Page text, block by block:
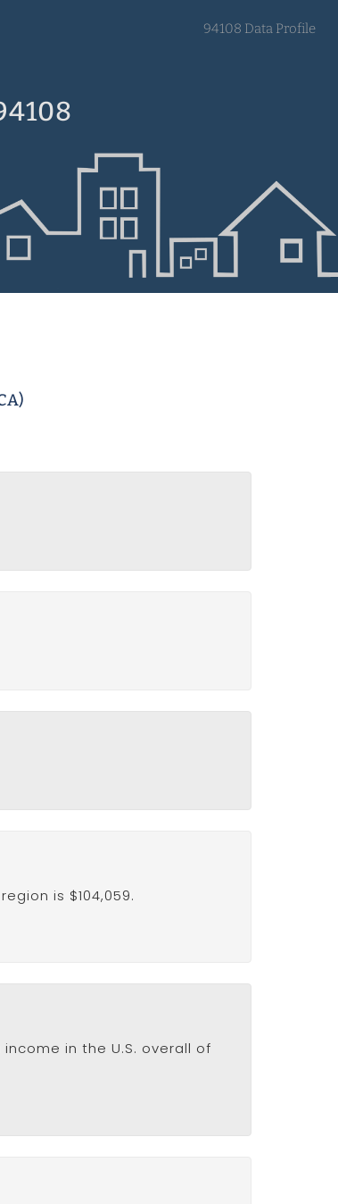
94108 Data Profile
is $104,059.
in the U.S. overall of